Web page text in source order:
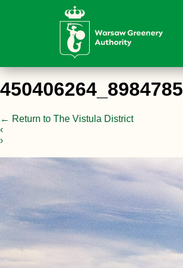
← Return to The Vistula District
‹
›